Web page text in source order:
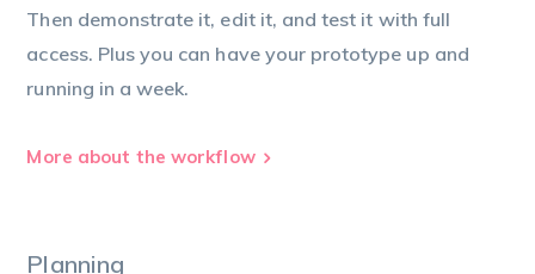
Then demonstrate it, edit it, and test it with full
access. Plus you can have your prototype up and
running in a week.
More about the workflow
Planning